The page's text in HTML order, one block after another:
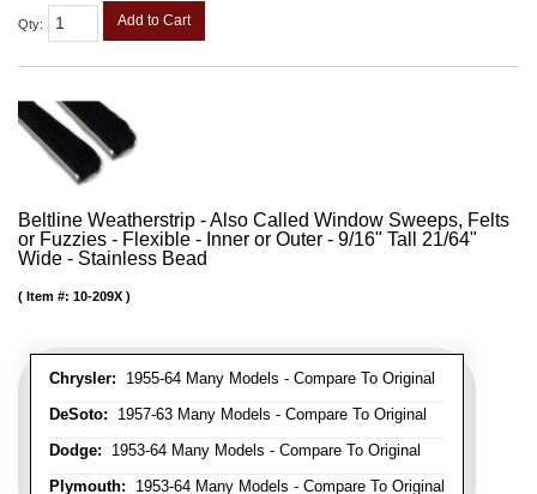
Qty: Add to Cart
Beltline Weatherstrip - Also Called Window Sweeps, Felts
or Fuzzies - Flexible - Inner or Outer - 9/16" Tall 21/64"
Wide - Stainless Bead
Chrysler: 1955-64 Many Models - Compare To Original
DeSoto: 1957-63 Many Models - Compare To Original
Dodge: 1953-64 Many Models - Compare To Original
Plymouth: 1953-64 Many Models - Compare To Original
Item #: 10-209X